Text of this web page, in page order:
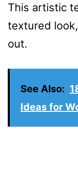
This artistic
textured
out.
See Also:
Ideas for